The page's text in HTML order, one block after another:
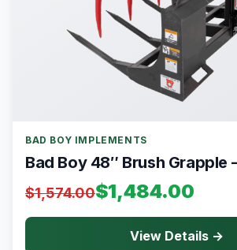
BAD BOY IMPLEMENTS
Bad Boy 48″ Brush Grapple
$1,574.00$1,484.00
View Details →